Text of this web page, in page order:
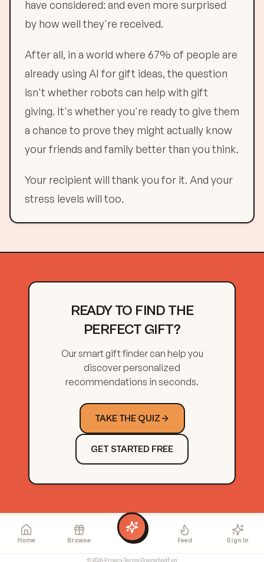
have considered: and even more surprised
by how well they're received.
After all, in a world where 67% of people are
already using AI for gift ideas, the question
isn't whether robots can help with gift
giving. It's whether you're ready to give them
a chance to prove they might actually know
your friends and family better than you think.
Your recipient will thank you for it. And your
stress levels will too.
READY TO FIND THE
PERFECT GIFT?
Our smart gift finder can help you
discover personalized
recommendations in seconds.
TAKE THE QUIZ
GET STARTED FREE
Home Browse Feed Sign In
©2026·Privacy·Terms·DiversifiedFun